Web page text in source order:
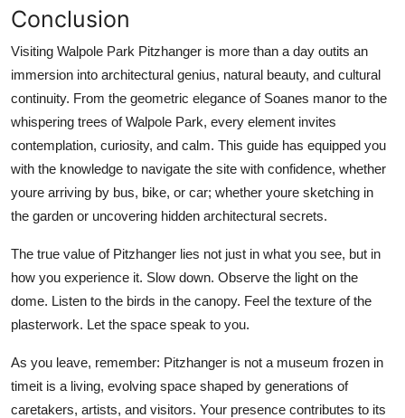
Conclusion
Visiting Walpole Park Pitzhanger is more than a day outits an
immersion into architectural genius, natural beauty, and cultural
continuity. From the geometric elegance of Soanes manor to the
whispering trees of Walpole Park, every element invites
contemplation, curiosity, and calm. This guide has equipped you
with the knowledge to navigate the site with confidence, whether
youre arriving by bus, bike, or car; whether youre sketching in
the garden or uncovering hidden architectural secrets.
The true value of Pitzhanger lies not just in what you see, but in
how you experience it. Slow down. Observe the light on the
dome. Listen to the birds in the canopy. Feel the texture of the
plasterwork. Let the space speak to you.
As you leave, remember: Pitzhanger is not a museum frozen in
timeit is a living, evolving space shaped by generations of
caretakers, artists, and visitors. Your presence contributes to its